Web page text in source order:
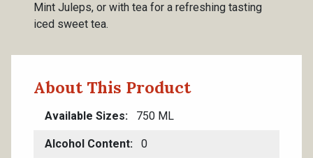
Mint Juleps, or with tea for a refreshing tasting
iced sweet tea.
About This Product
Available Sizes 750 ML
Alcohol Content 0